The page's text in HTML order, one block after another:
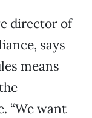
director of
says
means
“We want